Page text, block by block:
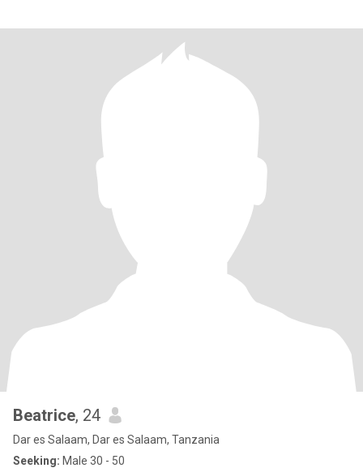
Beatrice, 24
Dar es Salaam, Dar es Salaam, Tanzania
Seeking: Male 30 - 50